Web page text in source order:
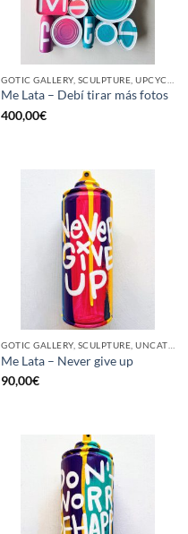
Me Lata – Debí tirar más fotos
400,00€
Me Lata – Never give up
90,00€